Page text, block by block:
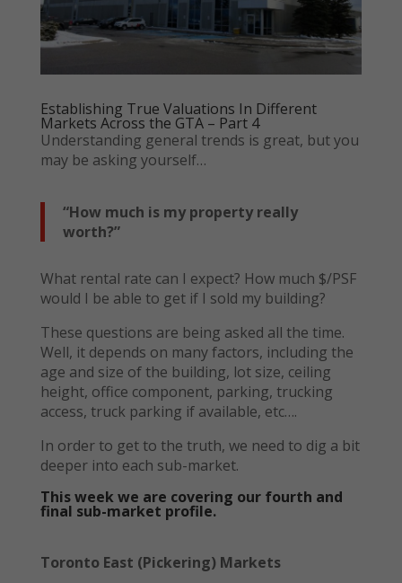
Establishing True Valuations In Different
Markets Across the GTA – Part 4
Understanding general trends is great, but you
may be asking yourself…
“How much is my property really
worth?”
What rental rate can I expect? How much $/PSF
would I be able to get if I sold my building?
These questions are being asked all the time.
Well, it depends on many factors, including the
age and size of the building, lot size, ceiling
height, office component, parking, trucking
access, truck parking if available, etc….
In order to get to the truth, we need to dig a bit
deeper into each sub-market.
This week we are covering our fourth and
final sub-market profile.
Toronto East (Pickering) Markets